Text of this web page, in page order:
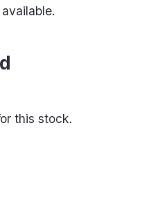
this stock.